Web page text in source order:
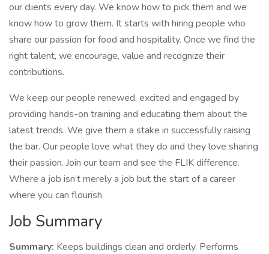
our clients every day. We know how to pick them and we
know how to grow them. It starts with hiring people who
share our passion for food and hospitality. Once we find the
right talent, we encourage, value and recognize their
contributions.
We keep our people renewed, excited and engaged by
providing hands-on training and educating them about the
latest trends. We give them a stake in successfully raising
the bar. Our people love what they do and they love sharing
their passion. Join our team and see the FLIK difference.
Where a job isn’t merely a job but the start of a career
where you can flourish.
Job Summary
Summary: Keeps buildings clean and orderly. Performs